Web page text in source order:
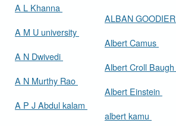
A L Khanna
A M U university
A N Dwivedi
A N Murthy Rao
A P J Abdul kalam
ALBAN GOODIER
Albert Camus
Albert Croll Baugh
Albert Einstein
albert kamu